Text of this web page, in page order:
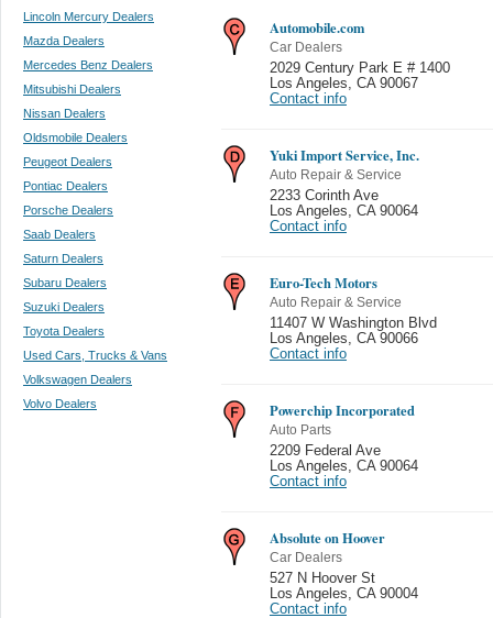
Lincoln Mercury Dealers
Mazda Dealers
Mercedes Benz Dealers
Mitsubishi Dealers
Nissan Dealers
Oldsmobile Dealers
Peugeot Dealers
Pontiac Dealers
Porsche Dealers
Saab Dealers
Saturn Dealers
Subaru Dealers
Suzuki Dealers
Toyota Dealers
Used Cars, Trucks & Vans
Volkswagen Dealers
Volvo Dealers
Automobile.com
Car Dealers
2029 Century Park E # 1400
Los Angeles
CA 90067
Contact info
Yuki Import Service, Inc.
Auto Repair & Service
2233 Corinth Ave
Los Angeles
CA 90064
Contact info
Euro-Tech Motors
Auto Repair & Service
11407 W Washington Blvd
Los Angeles
CA 90066
Contact info
Powerchip Incorporated
Auto Parts
2209 Federal Ave
Los Angeles
CA 90064
Contact info
Absolute on Hoover
Car Dealers
527 N Hoover St
Los Angeles
CA 90004
Contact info